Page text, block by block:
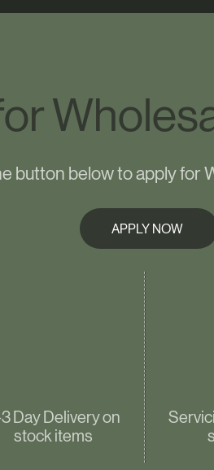
button below to apply for
APPLY NOW
Day Delivery on
stock items